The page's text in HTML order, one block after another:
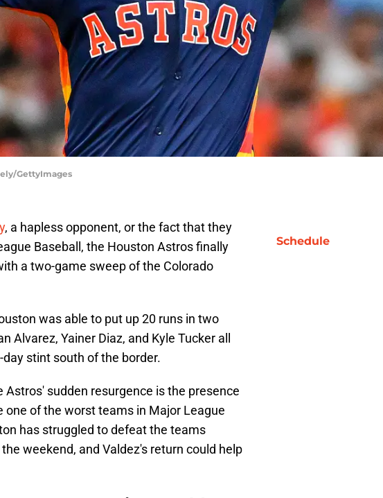
GettyImages
, a hapless opponent, or the fact that they
Baseball, the Houston Astros finally
a two-game sweep of the Colorado
was able to put up 20 runs in two
Alvarez, Yainer Diaz, and Kyle Tucker all
stint south of the border.
sudden resurgence is the presence
one of the worst teams in Major League
has struggled to defeat the teams
weekend, and Valdez's return could help
Schedule